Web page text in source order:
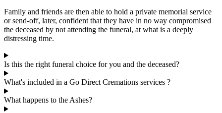
Family and friends are then able to hold a private memorial service
or send-off, later, confident that they have in no way compromised
the deceased by not attending the funeral, at what is a deeply
distressing time.
Is this the right funeral choice for you and the deceased?
What's included in a Go Direct Cremations services ?
What happens to the Ashes?